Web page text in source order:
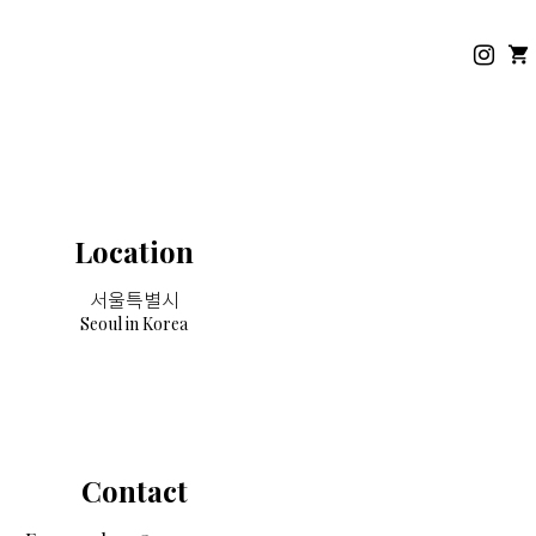
Location
서울특별시
Seoul in Korea
Contact